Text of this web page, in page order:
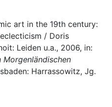
art in the 19th century:
/ Doris
Leiden u.a., 2006, in:
Harrassowitz, Jg.